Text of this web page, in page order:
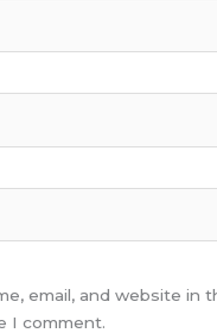
email, and website in
I comment.